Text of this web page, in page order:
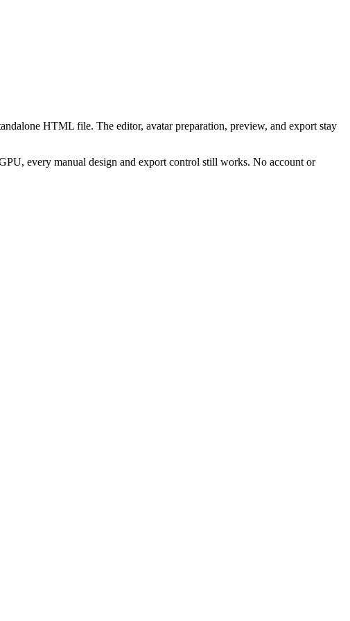
HTML file. The editor, avatar preparation, preview, and export stay
every manual design and export control still works. No account or